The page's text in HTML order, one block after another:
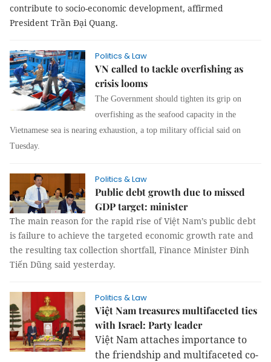
contribute to socio-economic development, affirmed
President Trần Đại Quang.
Politics & Law
VN called to tackle overfishing as
crisis looms
The Government should tighten its grip on
overfishing as the seafood capacity in the
Vietnamese sea is nearing exhaustion, a top military official said on
Tuesday.
Politics & Law
Public debt growth due to missed
GDP target: minister
The main reason for the rapid rise of Việt Nam’s public debt
is failure to achieve the targeted economic growth rate and
the resulting tax collection shortfall, Finance Minister Đinh
Tiến Dũng said yesterday.
Politics & Law
Việt Nam treasures multifaceted ties
with Israel: Party leader
Việt Nam attaches importance to
the friendship and multifaceted co-